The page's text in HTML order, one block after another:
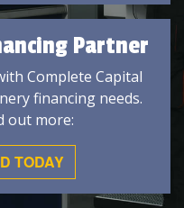
Partner
Complete Capital
financing needs.
out more:
TODAY